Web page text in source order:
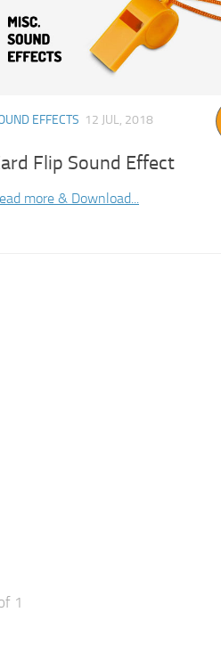
EFFECTS 12 JUL, 2018
Flip Sound Effect
more & Download...
1